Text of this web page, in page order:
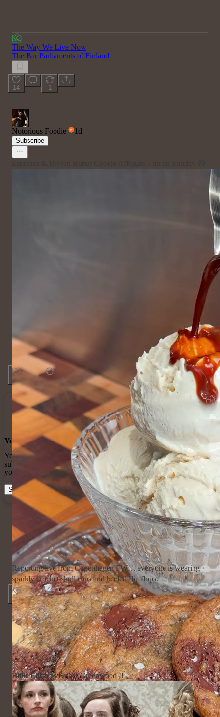
The Way We Live Now
The Bar Parliaments of Finland
14 1
Notorious Foodie 1d
Subscribe
45 1
You made it, you own it
You always own your intellectual property, mailing list, and
subscriber payments. With full editorial control and no gatekeepers,
you can do the work you most believe in.
Start your Substack Learn more
Ella Emhoff 2d
Subscribe
Reporting live from Copenhagen FW… everyone is wearing
sparkly crochet skull caps and heeled flip flops.
154 6 4
Annie Macmanus 2d
Subscribe
Billie Eilish as Esther Greenwood !!